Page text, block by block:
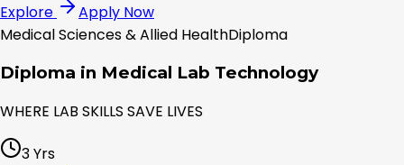
Explore
Apply Now
Medical Sciences & Allied HealthDiploma
Diploma in Medical Lab Technology
WHERE LAB SKILLS SAVE LIVES
3 Yrs